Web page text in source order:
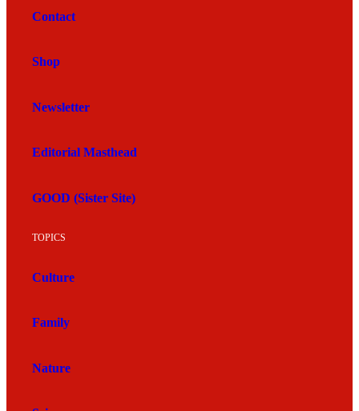
Contact
Shop
Newsletter
Editorial Masthead
GOOD (Sister Site)
TOPICS
Culture
Family
Nature